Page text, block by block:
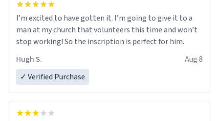
I’m excited to have gotten it. I’m going to give it to a
man at my church that volunteers this time and won’t
stop working! So the inscription is perfect for him.
Hugh S.
Aug 8
✓ Verified Purchase